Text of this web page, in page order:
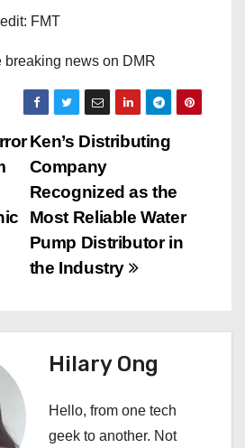
FMT
breaking news on DMR
Ken’s Distributing
Company
Recognized as the
Most Reliable Water
Pump Distributor in
the Industry
Hilary Ong
Hello, from one tech
geek to another. Not